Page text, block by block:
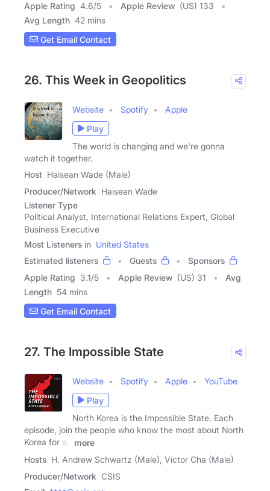
Apple Rating 4.6/5 Apple Review (US) 133
Avg Length 42 mins
Get Email Contact
26. This Week in Geopolitics
Website Spotify
Apple
Play
The world is changing and we're gonna
watch it together.
Host Haisean Wade (Male)
Producer/Network Haisean Wade
Listener Type
Political Analyst, International Relations Expert, Global
Business Executive
Most Listeners in United States
Estimated listeners
Guests
Sponsors
Apple Rating 3.1/5 Apple Review (US) 31
Avg
Length 54 mins
Get Email Contact
27. The Impossible State
Website Spotify Apple
YouTube
Play
North Korea is the Impossible State. Each
episode, join the people who know the most about North
Korea for an
more
Hosts H. Andrew Schwartz (Male), Victor Cha (Male)
Producer/Network CSIS